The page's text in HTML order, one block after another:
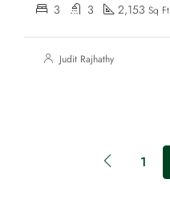
3 3 2,153 Sq Ft
Judit Rajhathy
1